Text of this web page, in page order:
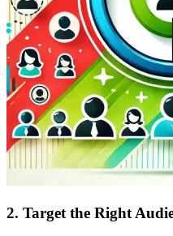
2. Target the Right